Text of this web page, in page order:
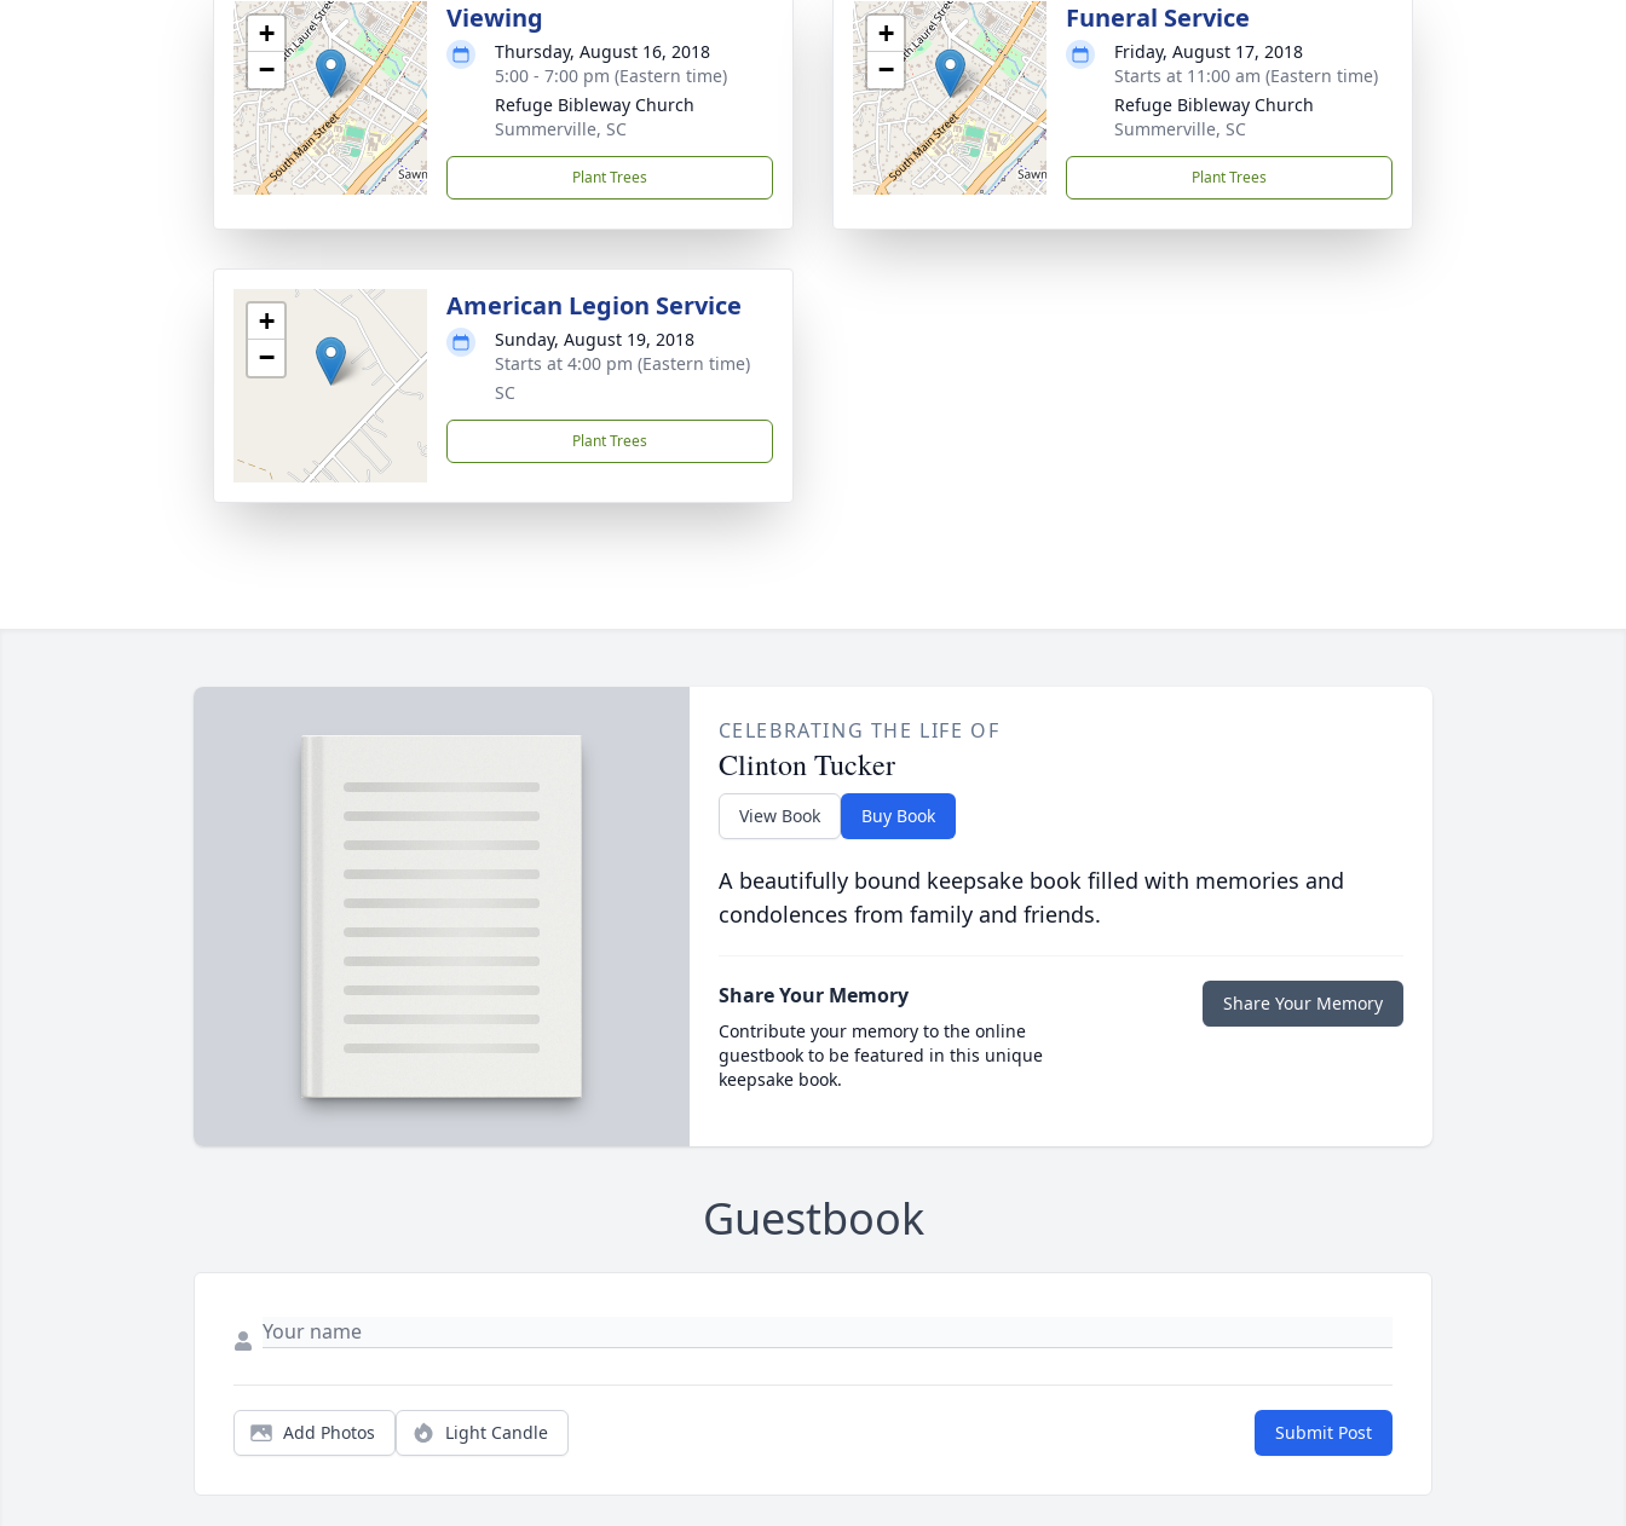
+
−
Viewing
Thursday, August 16, 2018
5:00 - 7:00 pm (Eastern time)
Refuge Bibleway Church
Summerville, SC
Plant Trees
+
−
Funeral Service
Friday, August 17, 2018
Starts at 11:00 am (Eastern time)
Refuge Bibleway Church
Summerville, SC
Plant Trees
+
−
American Legion Service
Sunday, August 19, 2018
Starts at 4:00 pm (Eastern time)
SC
Plant Trees
CELEBRATING THE LIFE OF
Clinton Tucker
View Book Buy Book
A beautifully bound keepsake book filled with memories and
condolences from family and friends.
Share Your Memory
Contribute your memory to the online
guestbook to be featured in this unique
keepsake book.
Share Your Memory
Guestbook
Add Photos Light Candle Submit Post